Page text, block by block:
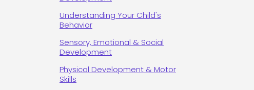
Understanding Your Child's
Behavior
Sensory, Emotional & Social
Development
Physical Development & Motor
Skills